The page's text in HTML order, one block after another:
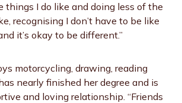
things I do like and doing less of the
recognising I don’t have to be like
it’s okay to be different.”
motorcycling, drawing, reading
nearly finished her degree and is
and loving relationship. “Friends